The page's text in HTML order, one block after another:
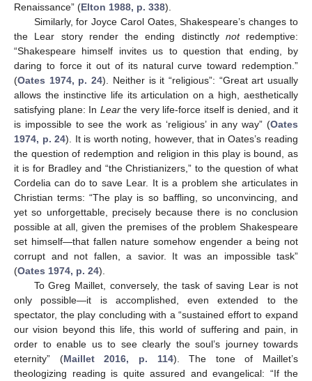
Renaissance” (Elton 1988, p. 338).
Similarly, for Joyce Carol Oates, Shakespeare’s changes to
the Lear story render the ending distinctly notredemptive:
“Shakespeare himself invites us to question that ending, by
daring to force it out of its natural curve toward redemption.”
(Oates 1974, p. 24). Neither is it “religious”: “Great art usually
allows the instinctive life its articulation on a high, aesthetically
satisfying plane: In Learthe very life-force itself is denied, and it
is impossible to see the work as ‘religious’ in any way” (Oates
1974, p. 24). It is worth noting, however, that in Oates’s reading
the question of redemption and religion in this play is bound, as
it is for Bradley and “the Christianizers,” to the question of what
Cordelia can do to save Lear. It is a problem she articulates in
Christian terms: “The play is so baffling, so unconvincing, and
yet so unforgettable, precisely because there is no conclusion
possible at all, given the premises of the problem Shakespeare
set himself—that fallen nature somehow engender a being not
corrupt and not fallen, a savior. It was an impossible task”
(Oates 1974, p. 24).
To Greg Maillet, conversely, the task of saving Lear is not
only possible—it is accomplished, even extended to the
spectator, the play concluding with a “sustained effort to expand
our vision beyond this life, this world of suffering and pain, in
order to enable us to see clearly the soul’s journey towards
eternity” (Maillet 2016, p. 114). The tone of Maillet’s
theologizing reading is quite assured and evangelical: “If the